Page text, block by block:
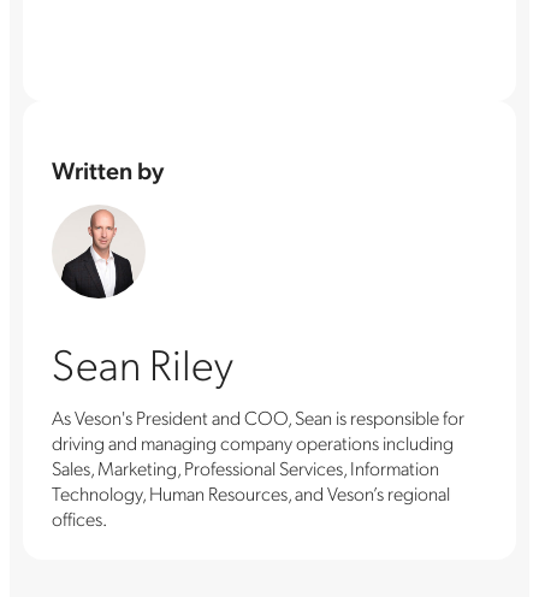
Written by
Sean Riley
As Veson's President and COO, Sean is responsible for
driving and managing company operations including
Sales, Marketing, Professional Services, Information
Technology, Human Resources, and Veson’s regional
offices.